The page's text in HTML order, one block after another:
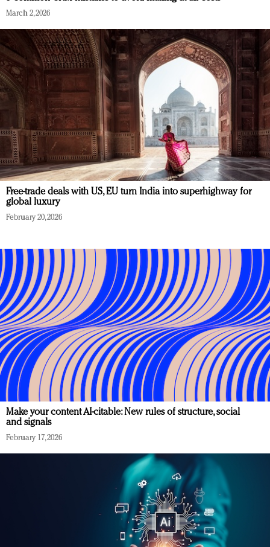
March 2, 2026
Free-trade deals with US, EU turn India into superhighway for
global luxury
February 20, 2026
Make your content AI-citable: New rules of structure, social
and signals
February 17, 2026